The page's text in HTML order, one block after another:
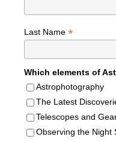
Last Name *
Which elements of
Astrophotography
The Latest
Telescopes and
Observing the Night